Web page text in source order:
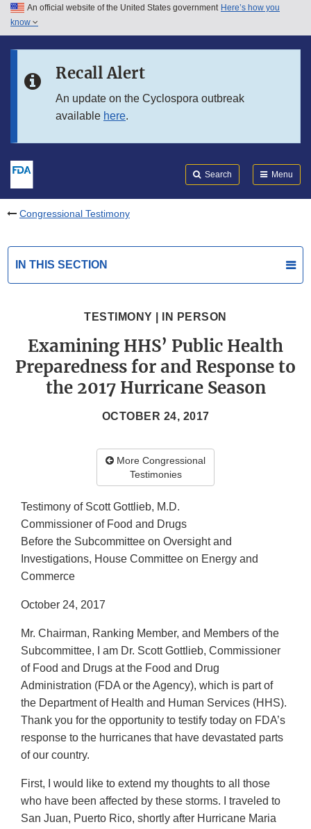
Skip to main content
Skip to in this section menu
An official website of the United States government Here’s how you
know
Recall Alert
An update on the Cyclospora outbreak
available here.
Search Menu
Congressional Testimony
IN THIS SECTION
TESTIMONY | IN PERSON
Examining HHS’ Public Health
Preparedness for and Response to
the 2017 Hurricane Season
OCTOBER 24, 2017
More Congressional
Testimonies
Testimony of Scott Gottlieb, M.D.
Commissioner of Food and Drugs
Before the Subcommittee on Oversight and
Investigations, House Committee on Energy and
Commerce
October 24, 2017
Mr. Chairman, Ranking Member, and Members of the
Subcommittee, I am Dr. Scott Gottlieb, Commissioner
of Food and Drugs at the Food and Drug
Administration (FDA or the Agency), which is part of
the Department of Health and Human Services (HHS).
Thank you for the opportunity to testify today on FDA’s
response to the hurricanes that have devastated parts
of our country.
First, I would like to extend my thoughts to all those
who have been affected by these storms. I traveled to
San Juan, Puerto Rico, shortly after Hurricane Maria